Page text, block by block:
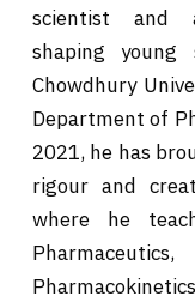
scientist and
shaping young
Chowdhury
Department of
2021, he has
rigour and
where he